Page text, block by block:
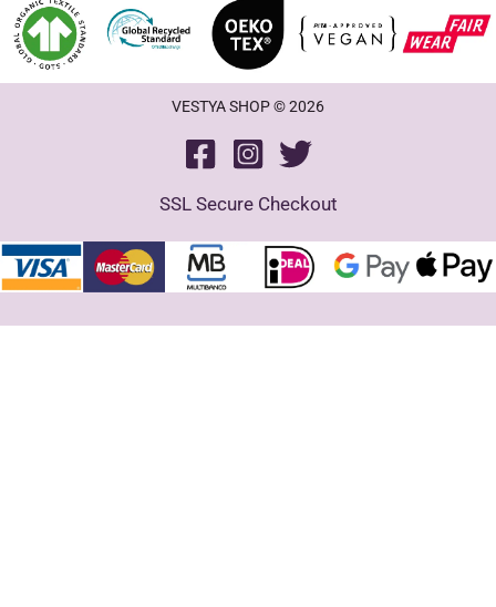
VESTYA SHOP © 2026
SSL Secure Checkout